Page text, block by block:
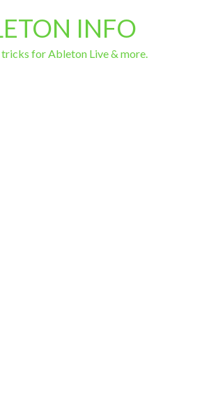
INFO
tricks for Ableton Live & more.